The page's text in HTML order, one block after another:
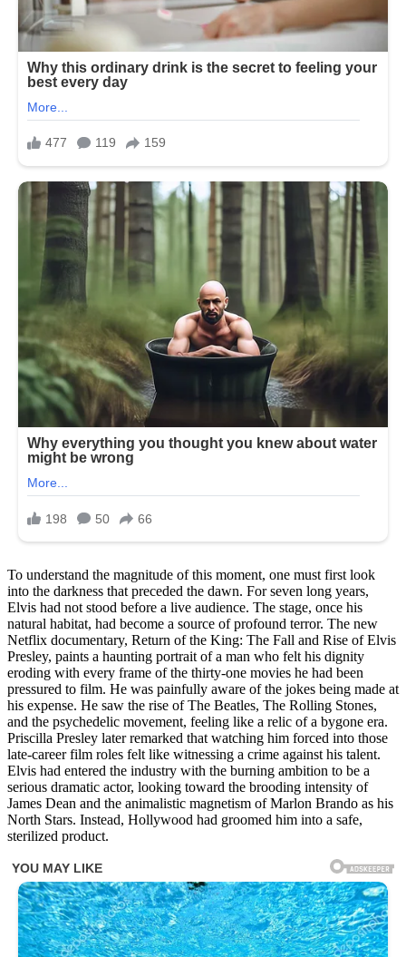
To understand the magnitude of this moment, one must first look
into the darkness that preceded the dawn. For seven long years,
Elvis had not stood before a live audience. The stage, once his
natural habitat, had become a source of profound terror. The new
Netflix documentary, Return of the King: The Fall and Rise of Elvis
Presley, paints a haunting portrait of a man who felt his dignity
eroding with every frame of the thirty-one movies he had been
pressured to film. He was painfully aware of the jokes being made at
his expense. He saw the rise of The Beatles, The Rolling Stones,
and the psychedelic movement, feeling like a relic of a bygone era.
Priscilla Presley later remarked that watching him forced into those
late-career film roles felt like witnessing a crime against his talent.
Elvis had entered the industry with the burning ambition to be a
serious dramatic actor, looking toward the brooding intensity of
James Dean and the animalistic magnetism of Marlon Brando as his
North Stars. Instead, Hollywood had groomed him into a safe,
sterilized product.